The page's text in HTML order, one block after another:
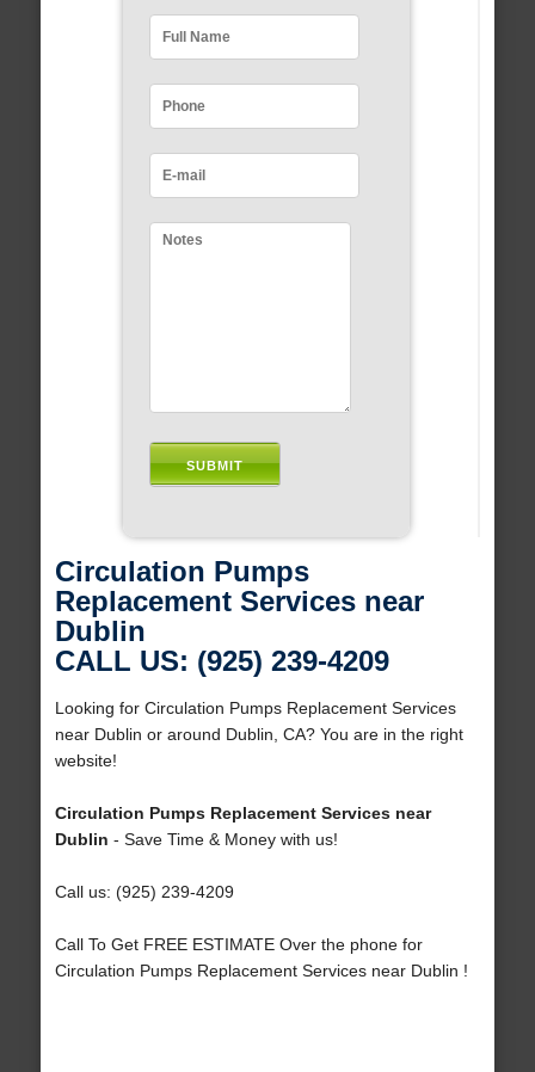
Circulation Pumps
Replacement Services near
Dublin
CALL US: (925) 239-4209
Looking for Circulation Pumps Replacement Services
near Dublin or around Dublin, CA? You are in the right
website!
Circulation Pumps Replacement Services near
Dublin - Save Time & Money with us!
Call us: (925) 239-4209
Call To Get FREE ESTIMATE Over the phone for
Circulation Pumps Replacement Services near Dublin !